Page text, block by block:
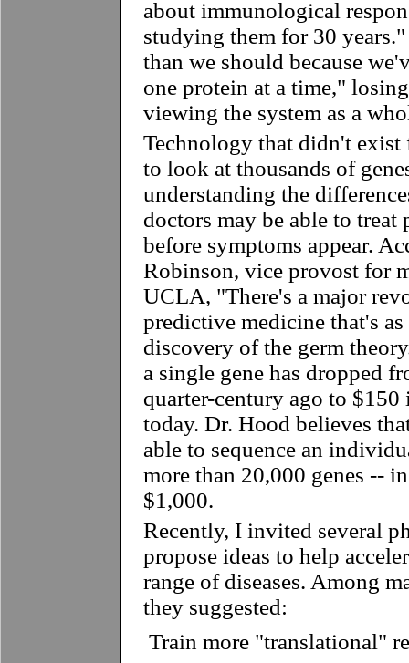
about immunological
studying them for 30
than we should because
one protein at a time,"
viewing the system as a
Technology that didn't exist
to look at thousands of
understanding the
doctors may be able to
before symptoms appear.
Robinson, vice provost for
UCLA, "There's a major
predictive medicine that's
discovery of the germ
a single gene has dropped
quarter-century ago to
today. Dr. Hood believes
able to sequence an
more than 20,000 genes --
$1,000.
Recently, I invited several
propose ideas to help
range of diseases. Among
they suggested:
 Train more "translational"